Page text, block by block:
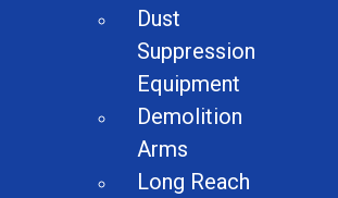
Read more
Used Equipment
Browse Used
Dust
Suppression
Equipment
Demolition
Arms
Long Reach